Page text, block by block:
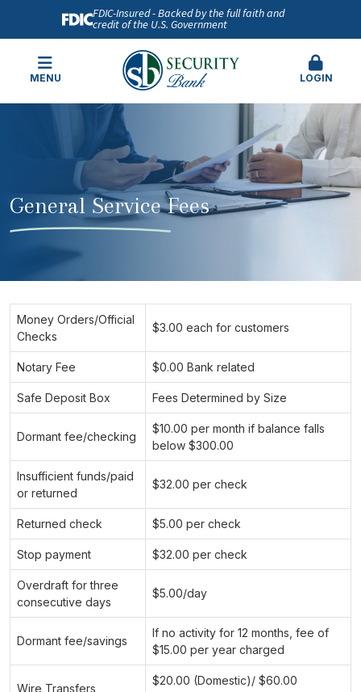
FDIC-Insured - Backed by the full faith and
credit of the U.S. Government
MENU LOGIN
General Service Fees
Money Orders/Official
Checks
$3.00 each for customers
Notary Fee $0.00 Bank related
Safe Deposit Box Fees Determined by Size
Dormant fee/checking
$10.00 per month if balance falls
below $300.00
Insufficient funds/paid
or returned
$32.00 per check
Returned check $5.00 per check
Stop payment $32.00 per check
Overdraft for three
consecutive days
$5.00/day
Dormant fee/savings
If no activity for 12 months, fee of
$15.00 per year charged
Wire Transfers
$20.00 (Domestic)/ $60.00